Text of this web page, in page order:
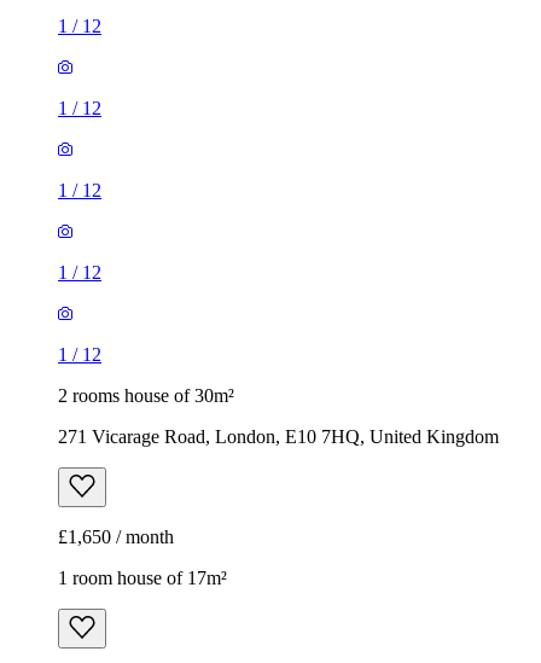
1 / 12
1 / 12
1 / 12
1 / 12
1 / 12
2 rooms house of 30m²
271 Vicarage Road, London, E10 7HQ, United Kingdom
£1,650 / month
1 room house of 17m²